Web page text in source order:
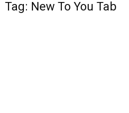
Tag: New To You Tab